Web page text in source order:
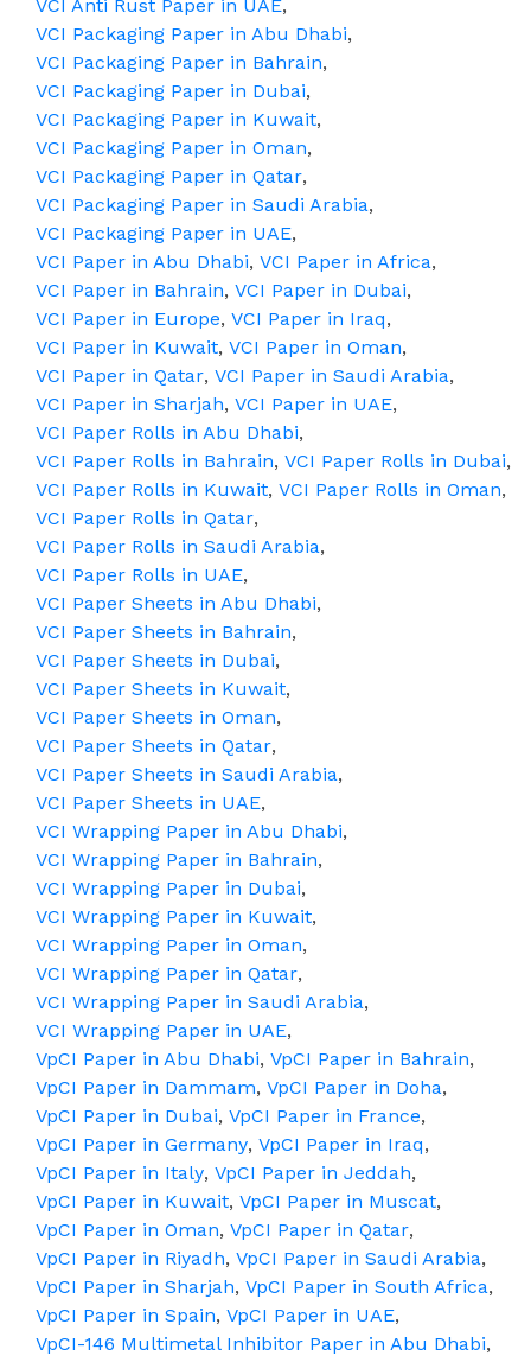
VCI Anti Rust Paper in UAE,
VCI Packaging Paper in Abu Dhabi,
VCI Packaging Paper in Bahrain,
VCI Packaging Paper in Dubai,
VCI Packaging Paper in Kuwait,
VCI Packaging Paper in Oman,
VCI Packaging Paper in Qatar,
VCI Packaging Paper in Saudi Arabia,
VCI Packaging Paper in UAE,
VCI Paper in Abu Dhabi, VCI Paper in Africa,
VCI Paper in Bahrain, VCI Paper in Dubai,
VCI Paper in Europe, VCI Paper in Iraq,
VCI Paper in Kuwait, VCI Paper in Oman,
VCI Paper in Qatar, VCI Paper in Saudi Arabia,
VCI Paper in Sharjah, VCI Paper in UAE,
VCI Paper Rolls in Abu Dhabi,
VCI Paper Rolls in Bahrain, VCI Paper Rolls in Dubai,
VCI Paper Rolls in Kuwait, VCI Paper Rolls in Oman,
VCI Paper Rolls in Qatar,
VCI Paper Rolls in Saudi Arabia,
VCI Paper Rolls in UAE,
VCI Paper Sheets in Abu Dhabi,
VCI Paper Sheets in Bahrain,
VCI Paper Sheets in Dubai,
VCI Paper Sheets in Kuwait,
VCI Paper Sheets in Oman,
VCI Paper Sheets in Qatar,
VCI Paper Sheets in Saudi Arabia,
VCI Paper Sheets in UAE,
VCI Wrapping Paper in Abu Dhabi,
VCI Wrapping Paper in Bahrain,
VCI Wrapping Paper in Dubai,
VCI Wrapping Paper in Kuwait,
VCI Wrapping Paper in Oman,
VCI Wrapping Paper in Qatar,
VCI Wrapping Paper in Saudi Arabia,
VCI Wrapping Paper in UAE,
VpCI Paper in Abu Dhabi, VpCI Paper in Bahrain,
VpCI Paper in Dammam, VpCI Paper in Doha,
VpCI Paper in Dubai, VpCI Paper in France,
VpCI Paper in Germany, VpCI Paper in Iraq,
VpCI Paper in Italy, VpCI Paper in Jeddah,
VpCI Paper in Kuwait, VpCI Paper in Muscat,
VpCI Paper in Oman, VpCI Paper in Qatar,
VpCI Paper in Riyadh, VpCI Paper in Saudi Arabia,
VpCI Paper in Sharjah, VpCI Paper in South Africa,
VpCI Paper in Spain, VpCI Paper in UAE,
VpCI-146 Multimetal Inhibitor Paper in Abu Dhabi,